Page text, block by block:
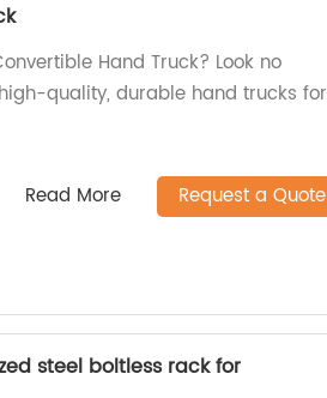
Hand Truck? Look no
quality, durable hand trucks for
Read More Request a Quote
steel boltless rack for